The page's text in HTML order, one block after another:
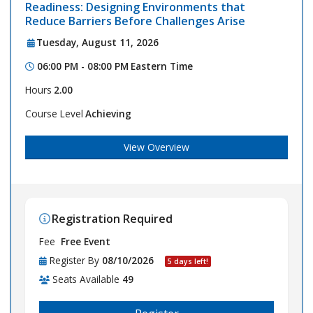
Readiness: Designing Environments that
Reduce Barriers Before Challenges Arise
Tuesday, August 11, 2026
06:00 PM - 08:00 PM Eastern Time
Hours 2.00
Course Level Achieving
View Overview
Registration Required
Fee Free Event
Register By 08/10/2026 5 days left!
Seats Available 49